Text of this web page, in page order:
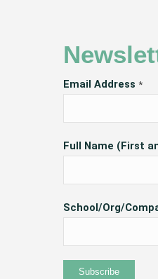
Email Address *
Full Name (First
School/Org/